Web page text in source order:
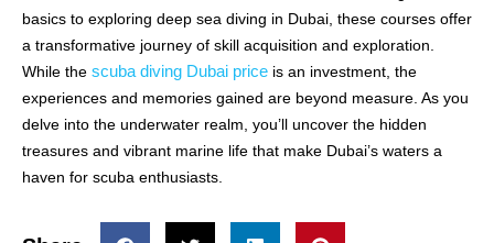
basics to exploring deep sea diving in Dubai, these courses offer
a transformative journey of skill acquisition and exploration.
While the scuba diving Dubai price is an investment, the
experiences and memories gained are beyond measure. As you
delve into the underwater realm, you’ll uncover the hidden
treasures and vibrant marine life that make Dubai’s waters a
haven for scuba enthusiasts.